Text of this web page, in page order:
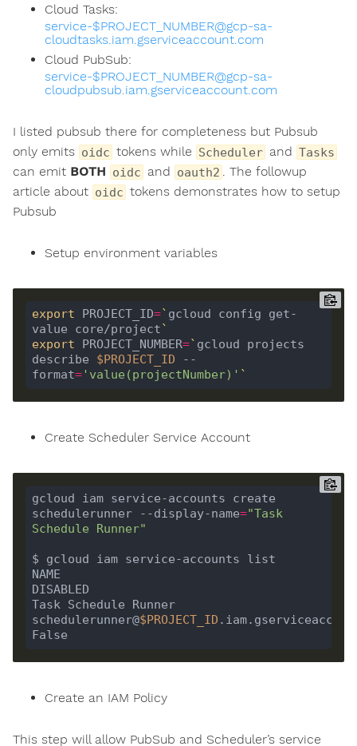
Cloud Tasks:
service-$PROJECT_NUMBER@gcp-sa-
cloudtasks.iam.gserviceaccount.com
Cloud PubSub:
service-$PROJECT_NUMBER@gcp-sa-
cloudpubsub.iam.gserviceaccount.com
I listed pubsub there for completeness but Pubsub
only emits oidc tokens while Scheduler and Tasks
can emit BOTH oidc and oauth2
. The followup
article about oidc tokens demonstrates how to setup
Pubsub
Setup environment variables
export PROJECT_ID=` gcloud config get-
value core/project `
export PROJECT_NUMBER=` gcloud projects
describe $PROJECT_ID --
format='value(projectNumber)' `
Create Scheduler Service Account
gcloud iam service-accounts create
schedulerunner --display-name="Task
Schedule Runner"
NAME
Task Schedule Runner
schedulerunner@$PROJECT_ID
Create an IAM Policy
This step will allow PubSub and Scheduler’s service